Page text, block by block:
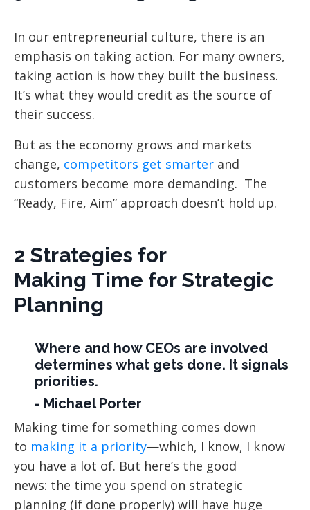
In our entrepreneurial culture, there is an
emphasis on taking action. For many owners,
taking action is how they built the business.
It’s what they would credit as the source of
their success.
But as the economy grows and markets
change, competitors get smarter and
customers become more demanding. The
“Ready, Fire, Aim” approach doesn’t hold up.
2 Strategies for
Making Time for Strategic
Planning
Where and how CEOs are involved
determines what gets done. It signals
priorities.
- Michael Porter
Making time for something comes down
to making it a priority—which, I know, I know
you have a lot of. But here’s the good
news: the time you spend on strategic
planning (if done properly) will have huge